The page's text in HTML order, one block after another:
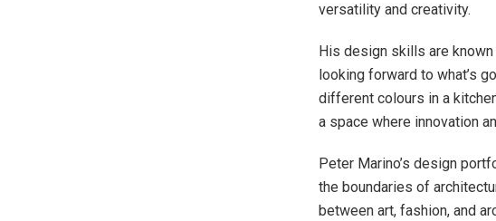
versatility and creativity.
His design skills are
looking forward to what’s
different colours in a
a space where innovation
Peter Marino’s design
the boundaries of
between art, fashion, and